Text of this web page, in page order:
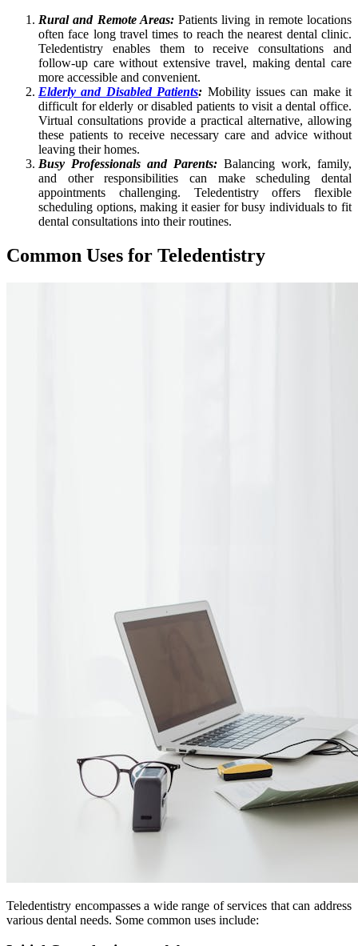
Rural and Remote Areas: Patients living in remote locations
often face long travel times to reach the nearest dental clinic.
Teledentistry enables them to receive consultations and
follow-up care without extensive travel, making dental care
more accessible and convenient.
Elderly and Disabled Patients: Mobility issues can make it
difficult for elderly or disabled patients to visit a dental office.
Virtual consultations provide a practical alternative, allowing
these patients to receive necessary care and advice without
leaving their homes.
Busy Professionals and Parents: Balancing work, family,
and other responsibilities can make scheduling dental
appointments challenging. Teledentistry offers flexible
scheduling options, making it easier for busy individuals to fit
dental consultations into their routines.
Common Uses for Teledentistry
Teledentistry encompasses a wide range of services that can address
various dental needs. Some common uses include: